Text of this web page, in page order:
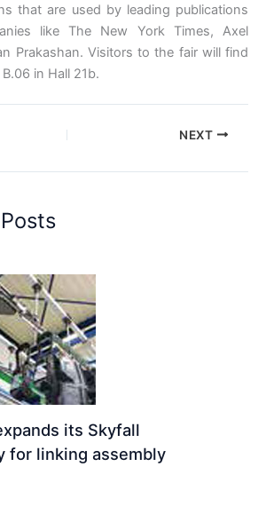
that are used by leading publications
like The New York Times, Axel
Prakashan. Visitors to the fair will find
in Hall 21b.
NEXT
its Skyfall
for linking assembly